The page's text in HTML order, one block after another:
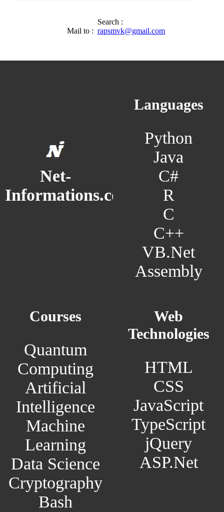
Search :
Mail to : rapsmvk@gmail.com
Net-
Informations.com
Languages
Python
Java
C#
R
C
C++
VB.Net
Assembly
Courses
Quantum
Computing
Artificial
Intelligence
Machine
Learning
Data Science
Cryptography
Bash
Web
Technologies
HTML
CSS
JavaScript
TypeScript
jQuery
ASP.Net